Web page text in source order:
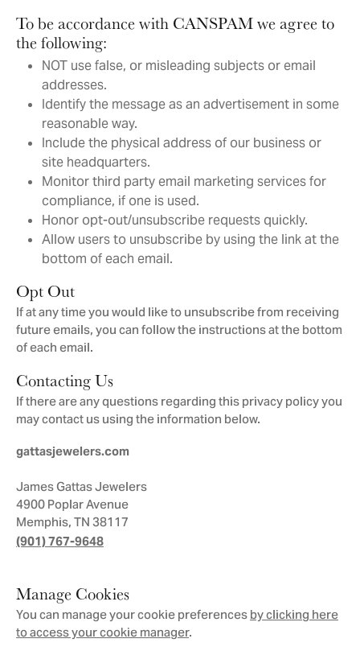
To be accordance with CANSPAM we agree to
the following:
NOT use false, or misleading subjects or email
addresses.
Identify the message as an advertisement in some
reasonable way.
Include the physical address of our business or
site headquarters.
Monitor third party email marketing services for
compliance, if one is used.
Honor opt-out/unsubscribe requests quickly.
Allow users to unsubscribe by using the link at the
bottom of each email.
Opt Out
If at any time you would like to unsubscribe from receiving
future emails, you can follow the instructions at the bottom
of each email.
Contacting Us
If there are any questions regarding this privacy policy you
may contact us using the information below.
gattasjewelers.com
James Gattas Jewelers
4900 Poplar Avenue
Memphis, TN 38117
(901) 767-9648
Manage Cookies
You can manage your cookie preferencesby clicking here
to access your cookie manager.